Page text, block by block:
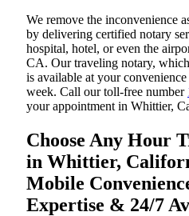
We remove the inconvenience
by delivering certified notary
hospital, hotel, or even the
CA. Our traveling notary,
is available at your
week. Call our toll-free number
your appointment in Whittier,
Choose Any Hour
in Whittier,
Mobile
Expertise & 24/7